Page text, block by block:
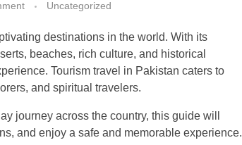
Uncategorized
destinations in the world. With its
beaches, rich culture, and historical
Tourism travel in Pakistan caters to
and spiritual travelers.
journey across the country, this guide will
and enjoy a safe and memorable experience.